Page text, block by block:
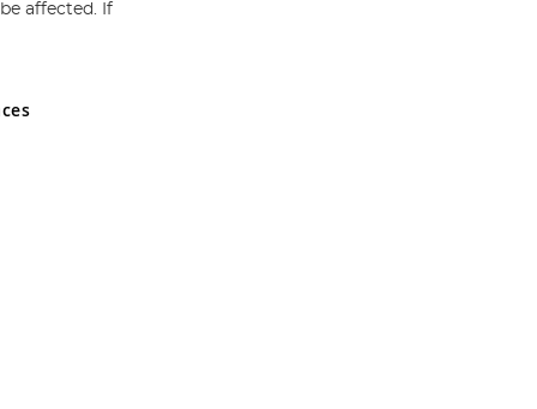
and Wales No 05151321. VAT No GB 152140945
affected. If